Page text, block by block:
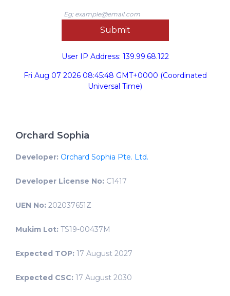
Eg; example@email.com
User IP Address: 139.99.68.122
Fri Aug 07 2026 08:45:48 GMT+0000 (Coordinated
Universal Time)
Orchard Sophia
Developer: Orchard Sophia Pte. Ltd.
Developer License No: C1417
UEN No: 202037651Z
Mukim Lot: TS19-00437M
Expected TOP: 17 August 2027
Expected CSC: 17 August 2030